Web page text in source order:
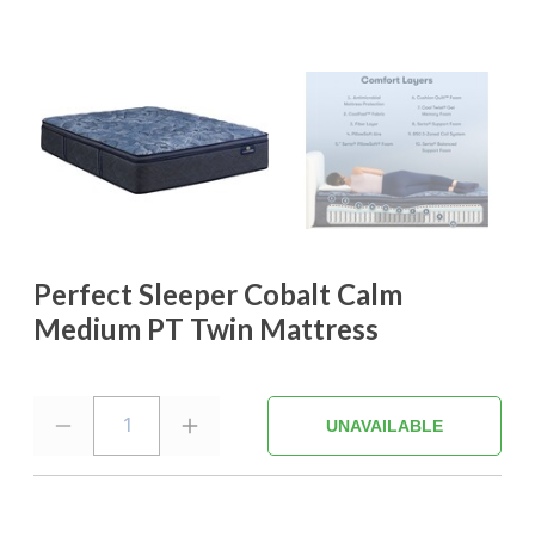
Perfect Sleeper Cobalt Calm
Medium PT Twin Mattress
1 UNAVAILABLE